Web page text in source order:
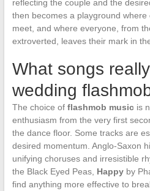
reflecting the couple and the
then becomes a playground
meet, and where everyone, from
extroverted, leaves their mark in
What songs
wedding
The choice of flashmob musicis
enthusiasm from the very first
the dance floor. Some tracks are
desired momentum. Anglo-Saxon
unifying choruses and irresistible
the Black Eyed Peas, Happyby
find anything more effective to